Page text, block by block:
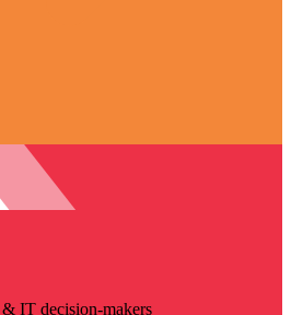
IT decision-makers